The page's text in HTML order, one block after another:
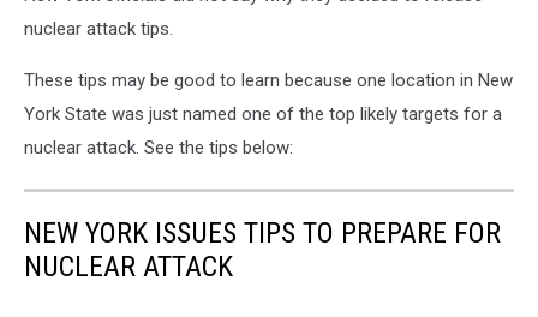
nuclear attack tips.
These tips may be good to learn because one location in New
York State was just named one of the top likely targets for a
nuclear attack. See the tips below:
NEW YORK ISSUES TIPS TO PREPARE FOR
NUCLEAR ATTACK